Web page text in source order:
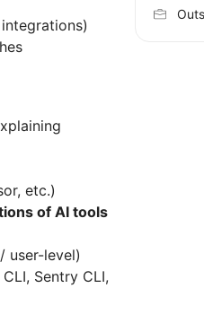
etc.)
of AI tools
user-level)
Sentry CLI,